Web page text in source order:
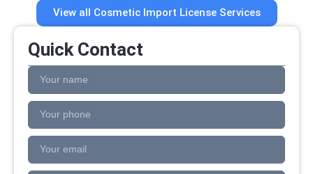
View all Cosmetic Import License Services
Quick Contact